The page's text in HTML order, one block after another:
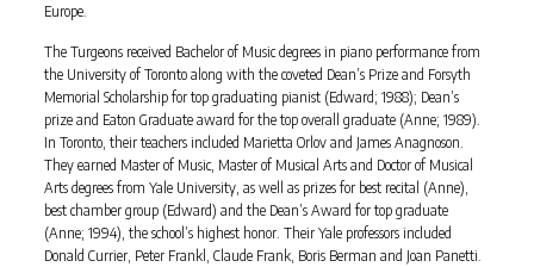
Europe.
The Turgeons received Bachelor of Music degrees in piano performance from
the University of Toronto along with the coveted Dean’s Prize and Forsyth
Memorial Scholarship for top graduating pianist (Edward; 1988); Dean’s
prize and Eaton Graduate award for the top overall graduate (Anne; 1989).
In Toronto, their teachers included Marietta Orlov and James Anagnoson.
They earned Master of Music, Master of Musical Arts and Doctor of Musical
Arts degrees from Yale University, as well as prizes for best recital (Anne),
best chamber group (Edward) and the Dean’s Award for top graduate
(Anne; 1994), the school’s highest honor. Their Yale professors included
Donald Currier, Peter Frankl, Claude Frank, Boris Berman and Joan Panetti.